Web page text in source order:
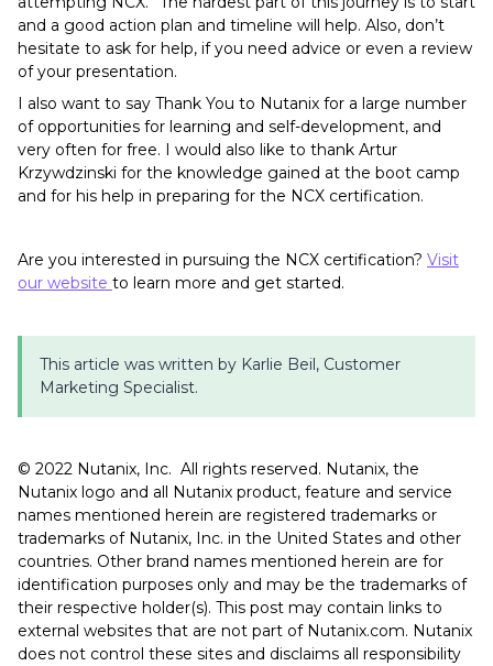
and a good action plan and timeline will help. Also, don’t
hesitate to ask for help, if you need advice or even a review
of your presentation.
I also want to say Thank You to Nutanix for a large number
of opportunities for learning and self-development, and
very often for free. I would also like to thank Artur
Krzywdzinski for the knowledge gained at the boot camp
and for his help in preparing for the NCX certification.
Are you interested in pursuing the NCX certification? Visit
our website to learn more and get started.
This article was written by Karlie Beil, Customer
Marketing Specialist.
©️️️ 2022 Nutanix, Inc. All rights reserved. Nutanix, the
Nutanix logo and all Nutanix product, feature and service
names mentioned herein are registered trademarks or
trademarks of Nutanix, Inc. in the United States and other
countries. Other brand names mentioned herein are for
identification purposes only and may be the trademarks of
their respective holder(s). This post may contain links to
external websites that are not part of Nutanix.com. Nutanix
does not control these sites and disclaims all responsibility